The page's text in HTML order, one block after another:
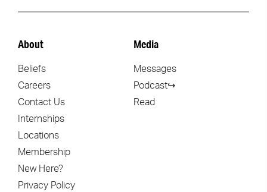
About
Beliefs
Careers
Contact Us
Internships
Locations
Membership
New Here?
Privacy Policy
Media
Messages
Podcast↪
Read